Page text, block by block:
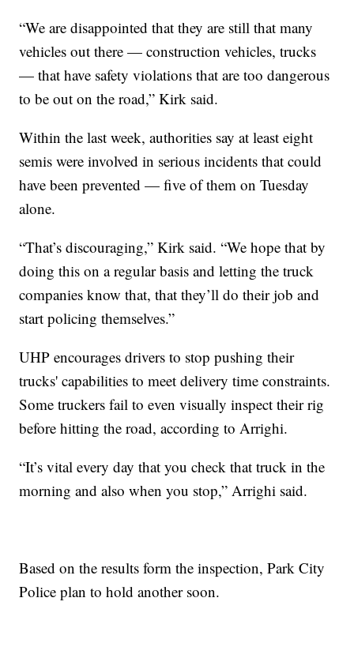
“We are disappointed that they are still that many
vehicles out there — construction vehicles, trucks
— that have safety violations that are too dangerous
to be out on the road,” Kirk said.
Within the last week, authorities say at least eight
semis were involved in serious incidents that could
have been prevented — five of them on Tuesday
alone.
“That’s discouraging,” Kirk said. “We hope that by
doing this on a regular basis and letting the truck
companies know that, that they’ll do their job and
start policing themselves.”
UHP encourages drivers to stop pushing their
trucks' capabilities to meet delivery time constraints.
Some truckers fail to even visually inspect their rig
before hitting the road, according to Arrighi.
“It’s vital every day that you check that truck in the
morning and also when you stop,” Arrighi said.
Based on the results form the inspection, Park City
Police plan to hold another soon.